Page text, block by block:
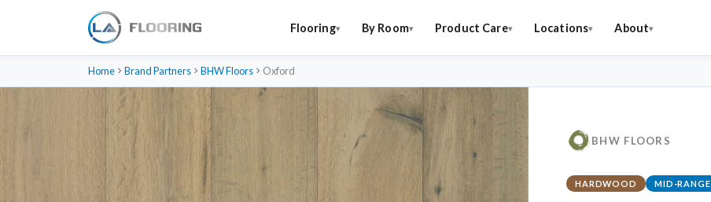
Flooring By Room Product Care Locations About
Home Brand Partners BHW Floors Oxford
BHW FLOORS
HARDWOOD MID-RANGE